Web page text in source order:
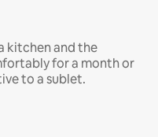
kitchen and the
for a month or
to a sublet.